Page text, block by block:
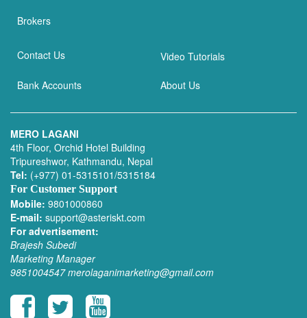
Brokers
Contact Us Video Tutorials
Bank Accounts About Us
MERO LAGANI
4th Floor, Orchid Hotel Building
Tripureshwor, Kathmandu, Nepal
Tel: (+977) 01-5315101/5315184
For Customer Support
Mobile: 9801000860
E-mail: support@asteriskt.com
For advertisement:
Brajesh Subedi
Marketing Manager
9851004547 merolaganimarketing@gmail.com